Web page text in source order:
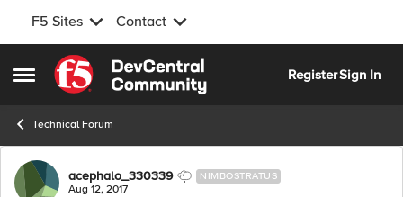
F5 Sites Contact
Open Side Menu
Skip to content
RegisterSign In
Technical Forum
Forum Discussion
acephalo_330339 NIMBOSTRATUS
Aug 12, 2017